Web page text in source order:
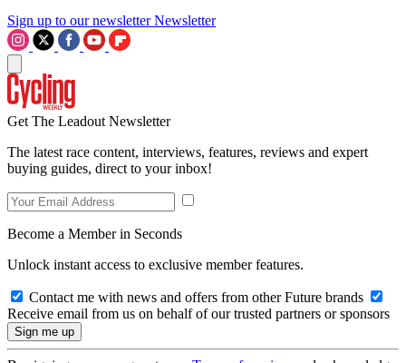
Sign up to our newsletter Newsletter
Get The Leadout Newsletter
The latest race content, interviews, features, reviews and expert
buying guides, direct to your inbox!
Become a Member in Seconds
Unlock instant access to exclusive member features.
Contact me with news and offers from other Future brands
Receive email from us on behalf of our trusted partners or sponsors